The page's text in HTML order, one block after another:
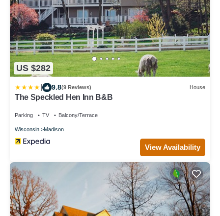
US $282
9.8(9 Reviews) House
The Speckled Hen Inn B&B
Parking TV Balcony/Terrace
Wisconsin Madison
View Availability